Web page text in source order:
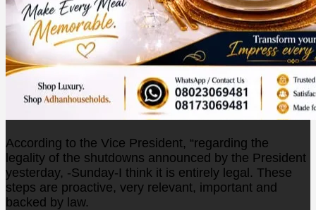
According to the Vice President, “regarding the
legality of the shutdowns announced by the President
yesterday, -Sunday-I think it is entirely legal. These
steps are proactive, very relevant, important and
backed by law.